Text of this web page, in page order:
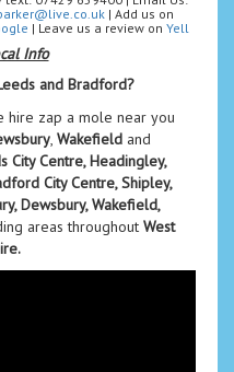
| Add us on
| Leave us a review on Yell
Info
and Bradford?
hire zap a mole near you
, Wakefield and
City Centre, Headingley,
City Centre, Shipley,
Dewsbury, Wakefield,
areas throughout West